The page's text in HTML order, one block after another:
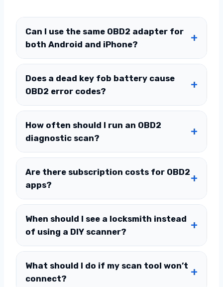
Can I use the same OBD2 adapter for
both Android and iPhone?
Does a dead key fob battery cause
OBD2 error codes?
How often should I run an OBD2
diagnostic scan?
Are there subscription costs for OBD2
apps?
When should I see a locksmith instead
of using a DIY scanner?
What should I do if my scan tool won’t
connect?